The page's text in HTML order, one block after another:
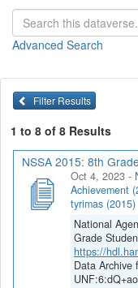
Advanced Search
Filter Results
1 to 8 of 8 Results
NSSA 2015: 8th
Oct 4, 2023 -
Achievement
tyrimas (2015)
National
Grade
https://
Data Archive